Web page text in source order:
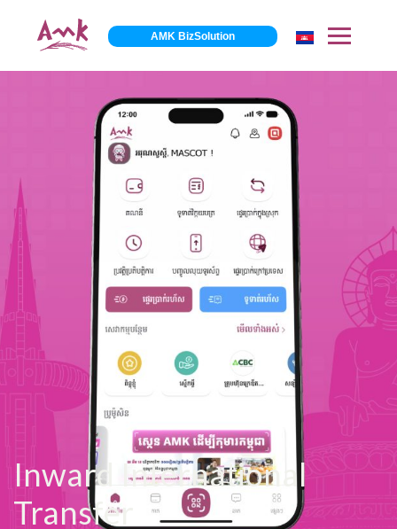
AMK BizSolution
Inward International
Transfer